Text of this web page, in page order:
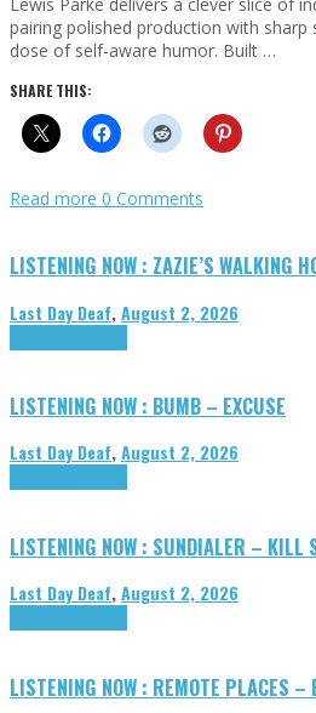
pairing polished production with
dose of self-aware humor. Built …
SHARE THIS:
Read more 0 Comments
LISTENING NOW : ZAZIE’S WALKING
Last Day Deaf,August 2, 2026
LISTENING NOW : BUMB – EXCUSE
Last Day Deaf,August 2, 2026
LISTENING NOW : SUNDIALER – KILL
Last Day Deaf,August 2, 2026
LISTENING NOW : REMOTE PLACES